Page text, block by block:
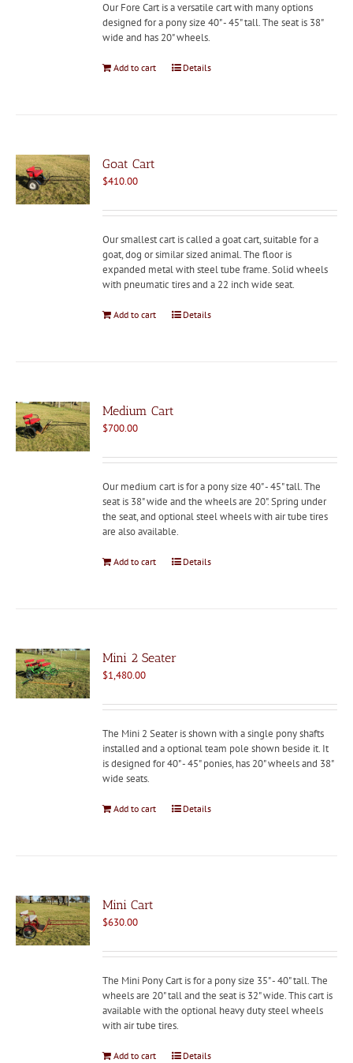
Our Fore Cart is a versatile cart with many options
designed for a pony size 40" - 45" tall. The seat is 38"
wide and has 20" wheels.
Add to cart Details
Goat Cart
$410.00
Our smallest cart is called a goat cart, suitable for a
goat, dog or similar sized animal. The floor is
expanded metal with steel tube frame. Solid wheels
with pneumatic tires and a 22 inch wide seat.
Add to cart Details
Medium Cart
$700.00
Our medium cart is for a pony size 40" - 45" tall. The
seat is 38" wide and the wheels are 20". Spring under
the seat, and optional steel wheels with air tube tires
are also available.
Add to cart Details
Mini 2 Seater
$1,480.00
The Mini 2 Seater is shown with a single pony shafts
installed and a optional team pole shown beside it. It
is designed for 40" - 45" ponies, has 20" wheels and 38"
wide seats.
Add to cart Details
Mini Cart
$630.00
The Mini Pony Cart is for a pony size 35" - 40" tall. The
wheels are 20" tall and the seat is 32" wide. This cart is
available with the optional heavy duty steel wheels
with air tube tires.
Add to cart Details